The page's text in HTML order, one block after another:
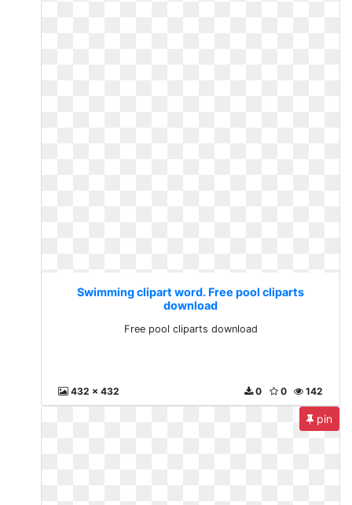
Swimming clipart word. Free pool cliparts
download
Free pool cliparts download
432 x 432 142
0
0
pin